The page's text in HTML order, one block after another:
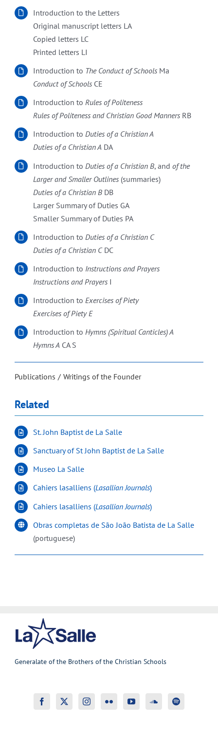
Introduction to the Letters
Original manuscript letters LA
Copied letters LC
Printed letters LI
Introduction to The Conduct of Schools Ma
Conduct of Schools CE
Introduction toRules of Politeness
Rules of Politeness and Christian Good Manners RB
Introduction toDuties of a Christian A
Duties of a Christian A DA
Introduction to Duties of a Christian B, andof the
Larger and Smaller Outlines (summaries)
Duties of a Christian B DB
Larger Summary of Duties GA
Smaller Summary of Duties PA
Introduction to Duties of a Christian C
Duties of a Christian CDC
Introduction to Instructions and Prayers
Instructions and Prayers I
Introduction toExercises of Piety
Exercises of Piety E
Introduction toHymns (Spiritual Canticles) A
Hymns A CA S
Publications Writings of the Founder
Related
St. John Baptist de La Salle
Sanctuary of St John Baptist de La Salle
Museo La Salle
Cahiers lasalliens (Lasallian Journals)
Cahiers lasalliens (Lasallian Journals)
Obras completas de São João Batista de La Salle
(portuguese)
Generalate of the Brothers of the Christian Schools